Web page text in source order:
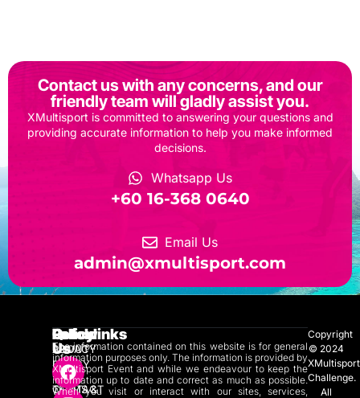
Contact us with any concerns, and our
friendly team will gladly assist you.
XMultisport is committed to answering your questions and
providing accurate information to help you make informed
decisions.
Whatsapp Us
‎+60 16-368 0640
Email Us
admin@xmultisport.com
Quicklinks
ABOUT
US
CONTACT
Policy
PRIVACY
POLICY
TERMS &
Follow
Us
The information contained on this website is for general
information purposes only. The information is provided by
XMultisport Event and while we endeavour to keep the
information up to date and correct as much as possible.
When you visit or interact with our sites, services,
Copyright
© 2024
XMultisport
Challenge.
All